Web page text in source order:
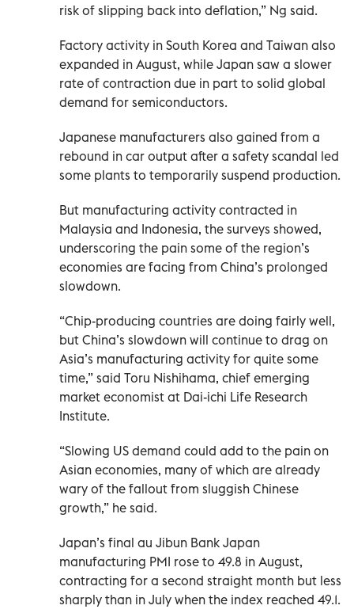
risk of slipping back into deflation,” Ng said.
Factory activity in South Korea and Taiwan also
expanded in August, while Japan saw a slower
rate of contraction due in part to solid global
demand for semiconductors.
Japanese manufacturers also gained from a
rebound in car output after a safety scandal led
some plants to temporarily suspend production.
But manufacturing activity contracted in
Malaysia and Indonesia, the surveys showed,
underscoring the pain some of the region’s
economies are facing from China’s prolonged
slowdown.
“Chip-producing countries are doing fairly well,
but China’s slowdown will continue to drag on
Asia’s manufacturing activity for quite some
time,” said Toru Nishihama, chief emerging
market economist at Dai-ichi Life Research
Institute.
“Slowing US demand could add to the pain on
Asian economies, many of which are already
wary of the fallout from sluggish Chinese
growth,” he said.
Japan’s final au Jibun Bank Japan
manufacturing PMI rose to 49.8 in August,
contracting for a second straight month but less
sharply than in July when the index reached 49.1.